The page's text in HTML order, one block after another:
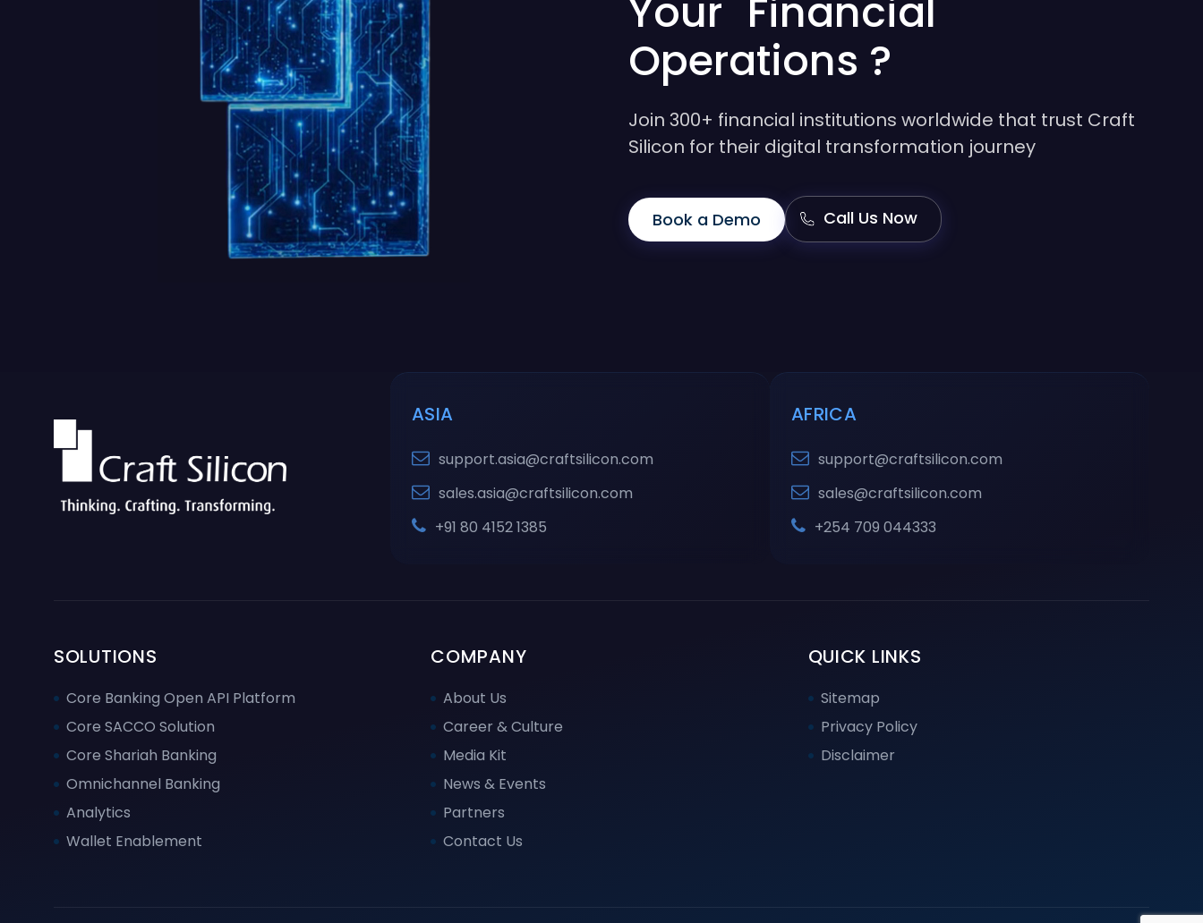
Your Financial
Operations ?
Join 300+ financial institutions worldwide that trust Craft
Silicon for their digital transformation journey
Book a Demo Call Us Now
ASIA
support.asia@craftsilicon.com
sales.asia@craftsilicon.com
+91 80 4152 1385
AFRICA
support@craftsilicon.com
sales@craftsilicon.com
+254 709 044333
SOLUTIONS
Core Banking Open API Platform
Core SACCO Solution
Core Shariah Banking
Omnichannel Banking
Analytics
Wallet Enablement
COMPANY
About Us
Career & Culture
Media Kit
News & Events
Partners
Contact Us
QUICK LINKS
Sitemap
Privacy Policy
Disclaimer